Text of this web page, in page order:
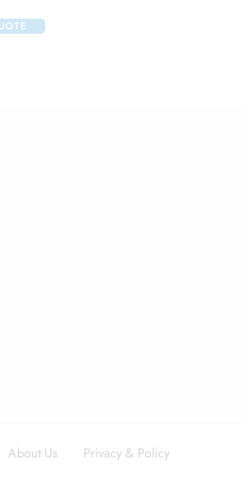
About Us Privacy & Policy